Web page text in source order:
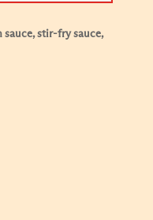
stir-fry sauce,